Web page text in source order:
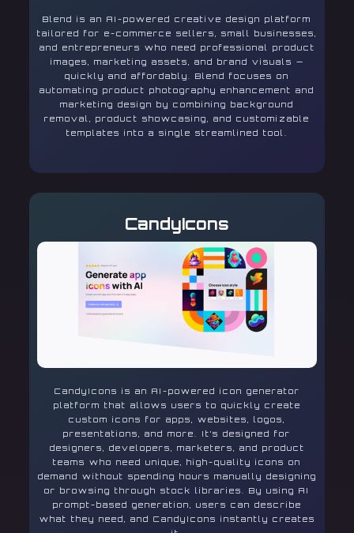
Blend is an AI-powered creative design platform
tailored for e-commerce sellers, small businesses,
and entrepreneurs who need professional product
images, marketing assets, and brand visuals —
quickly and affordably. Blend focuses on
automating product photography enhancement and
marketing design by combining background
removal, product showcasing, and customizable
templates into a single streamlined tool.
CandyIcons
CandyIcons is an AI-powered icon generator
platform that allows users to quickly create
custom icons for apps, websites, logos,
presentations, and more. It’s designed for
designers, developers, marketers, and product
teams who need unique, high-quality icons on
demand without spending hours manually designing
or browsing through stock libraries. By using AI
prompt-based generation, users can describe
what they need, and CandyIcons instantly creates